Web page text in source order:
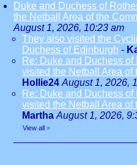
Duke and Duchess of
the Netball Area of the
August 1, 2026, 10:23 am
They also visited the
Duchess of Edinburgh -
Re: Duke and Duchess
visited the Netball Area of
Hollie24 August 1, 2026,
Re: Duke and Duchess
visited the Netball Area of
Martha August 1, 2026,
View all »